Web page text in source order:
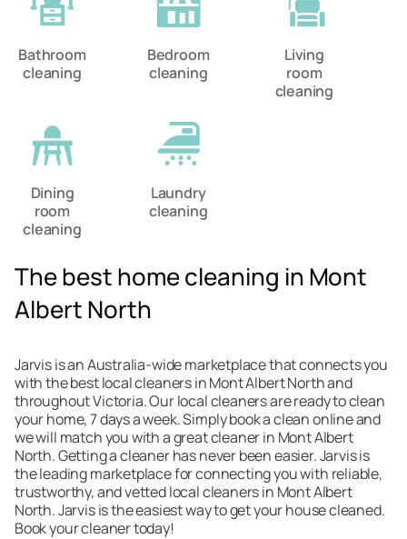
Bathroom
cleaning
Bedroom
cleaning
Living
room
cleaning
Dining
room
cleaning
Laundry
cleaning
The best home cleaning in Mont
Albert North
Jarvis is an Australia-wide marketplace that connects you
with the best local cleaners in Mont Albert North and
throughout Victoria. Our local cleaners are ready to clean
your home, 7 days a week. Simply book a clean online and
we will match you with a great cleaner in Mont Albert
North. Getting a cleaner has never been easier. Jarvis is
the leading marketplace for connecting you with reliable,
trustworthy, and vetted local cleaners in Mont Albert
North. Jarvis is the easiest way to get your house cleaned.
Book your cleaner today!